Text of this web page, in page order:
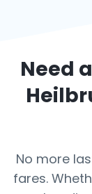
Need
No more
fares.